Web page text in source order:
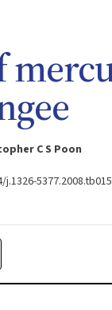
C S Poon
j.1326-